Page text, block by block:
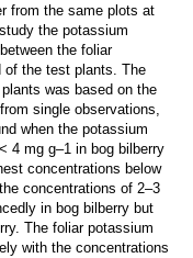
from the same plots at
the potassium
the foliar
of the test plants. The
was based on the
single observations,
when the potassium
4 mg g–1 in bog bilberry
concentrations below
concentrations of 2–3
in bog bilberry but
The foliar potassium
with the concentrations